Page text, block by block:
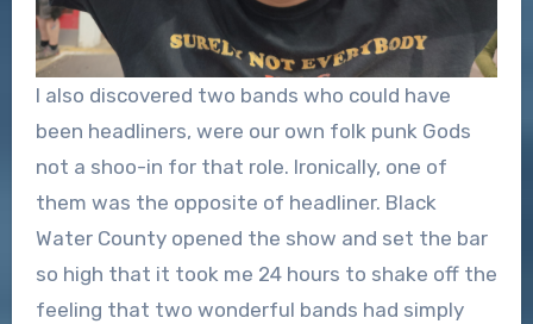
I also discovered two bands who could have
been headliners, were our own folk punk Gods
not a shoo-in for that role. Ironically, one of
them was the opposite of headliner. Black
Water County opened the show and set the bar
so high that it took me 24 hours to shake off the
feeling that two wonderful bands had simply